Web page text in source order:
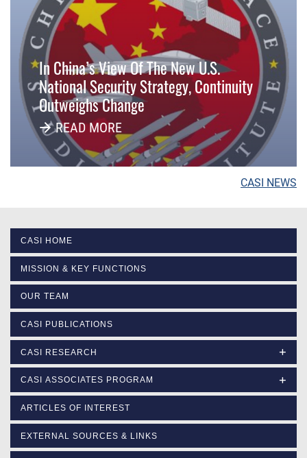
In China’s View Of The New U.S.
National Security Strategy, Continuity
Outweighs Change
READ MORE
CASI NEWS
CASI HOME
MISSION & KEY FUNCTIONS
OUR TEAM
CASI PUBLICATIONS
CASI RESEARCH
CASI ASSOCIATES PROGRAM
ARTICLES OF INTEREST
EXTERNAL SOURCES & LINKS